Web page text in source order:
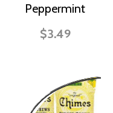
Peppermint
$3.49